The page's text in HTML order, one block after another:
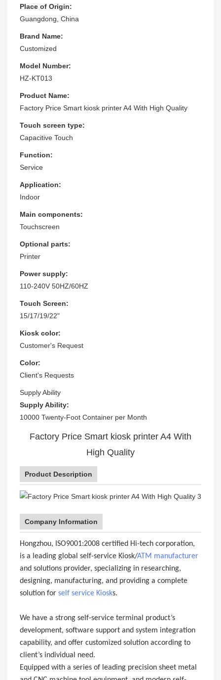
Place of Origin:
Guangdong, China
Brand Name:
Customized
Model Number:
HZ-KT013
Product Name:
Factory Price Smart kiosk printer A4 With High Quality
Touch screen type:
Capacitive Touch
Function:
Service
Application:
Indoor
Main components:
Touchscreen
Optional parts:
Printer
Power supply:
110-240V 50HZ/60HZ
Touch Screen:
15/17/19/22"
Kiosk color:
Customer's Request
Color:
Client's Requests
Supply Ability
Supply Ability:
10000 Twenty-Foot Container per Month
Factory Price Smart kiosk printer A4 With
High Quality
Product Description
Company Information
Hongzhou, ISO9001:2008 certified Hi-tech corporation,
is a leading global self-service Kiosk/ATM manufacturer
and solutions provider, specializing in researching,
designing, manufacturing, and providing a complete
solution for self service Kiosks.
We have a strong self-service terminal product’s
development, software support and system integration
capability, and offer customized solution according to
client’s individual need.
Equipped with a series of leading precision sheet metal